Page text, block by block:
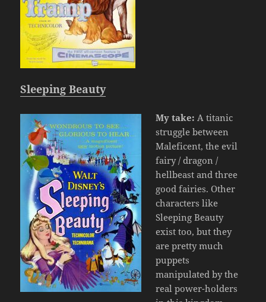
Sleeping Beauty
My take: A titanic
struggle between
Maleficent, the evil
fairy / dragon /
hellbeast and three
good fairies. Other
characters like
Sleeping Beauty
exist too, but they
are pretty much
puppets
manipulated by the
real power-holders